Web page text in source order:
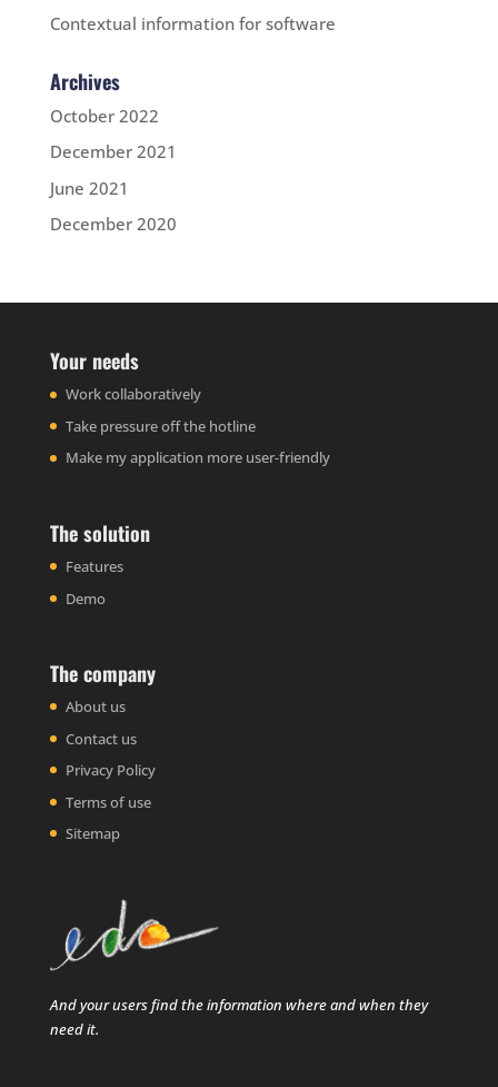
Contextual information for software
Archives
October 2022
December 2021
June 2021
December 2020
Your needs
Work collaboratively
Take pressure off the hotline
Make my application more user-friendly
The solution
Features
Demo
The company
About us
Contact us
Privacy Policy
Terms of use
Sitemap
And your users find the information where and when they
need it.